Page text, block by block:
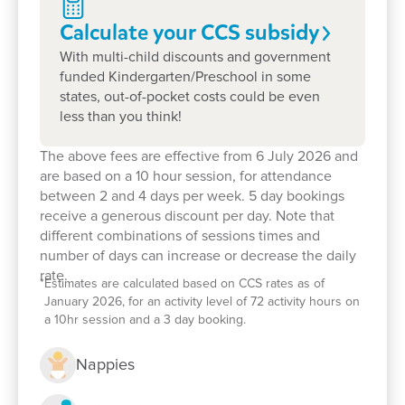
A strong foundation for lifelong learning
What Makes Goodstart
Flemington so Special?
A Strong, Longstanding Team
Many of our educators have been with us for
15 years , offering stability, trust, and deep
community connections.
A Diverse, Multilingual Community
Our team and families speak
helping every child feel seen, supported, and
Calculate your CCS subsidy
With multi-child discounts and government
funded Kindergarten/Preschool in some
states, out-of-pocket costs could be even
less than you think!
The above fees are effective from 6 July 2026 and
are based on a 10 hour session, for attendance
between 2 and 4 days per week. 5 day bookings
receive a generous discount per day. Note that
different combinations of sessions times and
number of days can increase or decrease the daily
rate.
* Estimates are calculated based on CCS rates as of
January 2026, for an activity level of 72 activity hours on
a 10hr session and a 3 day booking.
Nappies